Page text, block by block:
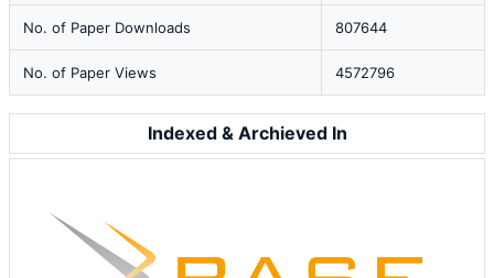
No. of Paper Downloads 807644
No. of Paper Views 4572796
Indexed & Archieved In